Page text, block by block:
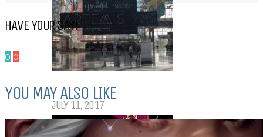
My Top Ten Book Expo 2017 Books
JULY 11, 2017
HAVE YOUR SAY!
0 0
YOU MAY ALSO LIKE